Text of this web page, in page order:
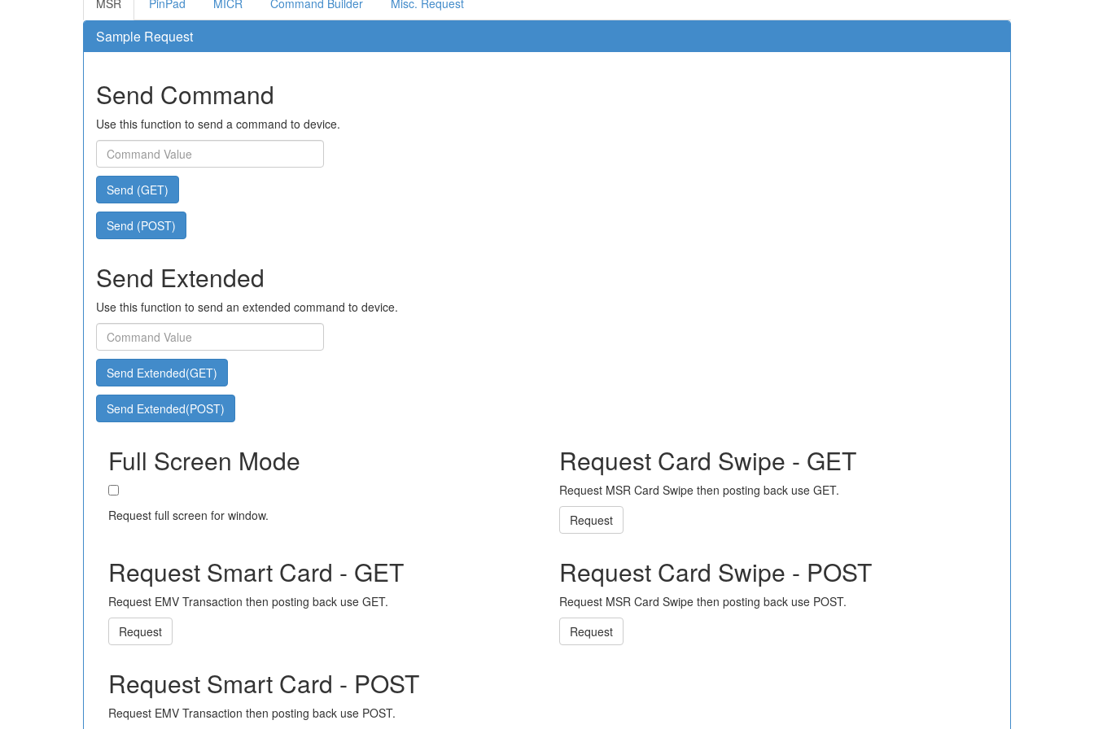
MSR PinPad MICR Command Builder Misc. Request
Sample Request
Send Command
Use this function to send a command to device.
Send (GET)
Send (POST)
Send Extended
Use this function to send an extended command to device.
Send Extended(GET)
Send Extended(POST)
Full Screen Mode
Request full screen for window.
Request Card Swipe - GET
Request MSR Card Swipe then posting back use GET.
Request
Request Smart Card - GET
Request EMV Transaction then posting back use GET.
Request
Request Card Swipe - POST
Request MSR Card Swipe then posting back use POST.
Request
Request Smart Card - POST
Request EMV Transaction then posting back use POST.